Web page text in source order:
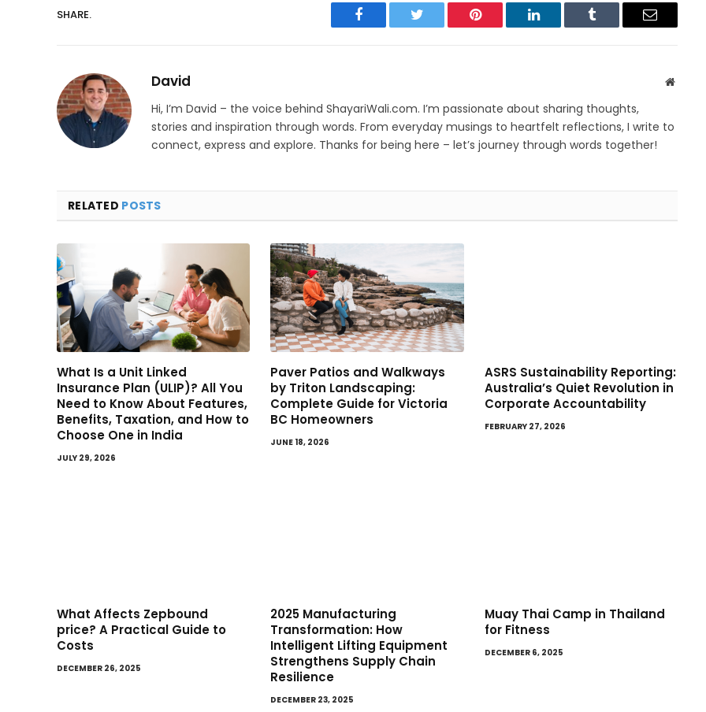
SHARE.
Facebook Twitter Pinterest LinkedIn Tumblr Email
David Website
Hi, I’m David – the voice behind ShayariWali.com. I’m passionate about sharing thoughts,
stories and inspiration through words. From everyday musings to heartfelt reflections, I write to
connect, express and explore. Thanks for being here – let’s journey through words together!
RELATED POSTS
What Is a Unit Linked
Insurance Plan (ULIP)? All You
Need to Know About Features,
Benefits, Taxation, and How to
Choose One in India
JULY 29, 2026
Paver Patios and Walkways
by Triton Landscaping:
Complete Guide for Victoria
BC Homeowners
JUNE 18, 2026
ASRS Sustainability Reporting:
Australia’s Quiet Revolution in
Corporate Accountability
FEBRUARY 27, 2026
What Affects Zepbound
price? A Practical Guide to
Costs
DECEMBER 26, 2025
2025 Manufacturing
Transformation: How
Intelligent Lifting Equipment
Strengthens Supply Chain
Resilience
DECEMBER 23, 2025
Muay Thai Camp in Thailand
for Fitness
DECEMBER 6, 2025